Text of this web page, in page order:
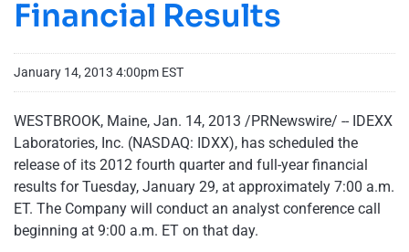
Financial Results
January 14, 2013 4:00pm EST
WESTBROOK, Maine, Jan. 14, 2013 /PRNewswire/ -- IDEXX
Laboratories, Inc. (NASDAQ: IDXX), has scheduled the
release of its 2012 fourth quarter and full-year financial
results forTuesday, January 29, at approximately 7:00 a.m.
ET. The Company will conduct an analyst conference call
beginning at 9:00 a.m. ET on that day.